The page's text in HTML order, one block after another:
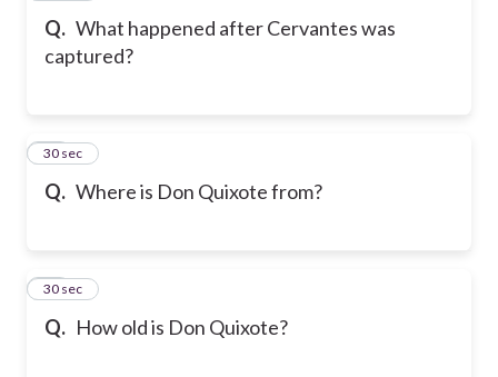
Q. What happened after Cervantes was
captured?
Q. Where is Don Quixote from?
12
30 sec
Q. How old is Don Quixote?
13
30 sec